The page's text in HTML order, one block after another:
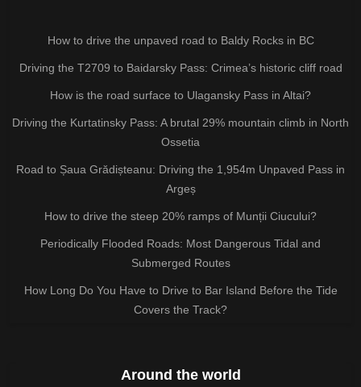
How to drive the unpaved road to Baldy Rocks in BC
Driving the T2709 to Baidarsky Pass: Crimea’s historic cliff road
How is the road surface to Ulagansky Pass in Altai?
Driving the Kurtatinsky Pass: A brutal 29% mountain climb in North
Ossetia
Road to Șaua Grădișteanu: Driving the 1,954m Unpaved Pass in
Argeș
How to drive the steep 20% ramps of Munții Ciucului?
Periodically Flooded Roads: Most Dangerous Tidal and
Submerged Routes
How Long Do You Have to Drive to Bar Island Before the Tide
Covers the Track?
Around the world